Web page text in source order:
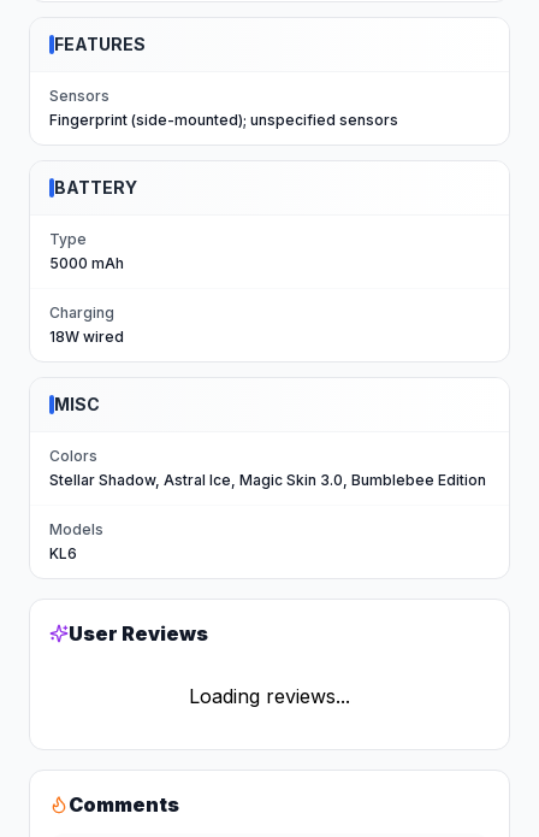
FEATURES
Sensors
Fingerprint (side-mounted); unspecified sensors
BATTERY
Type
5000 mAh
Charging
18W wired
MISC
Colors
Stellar Shadow, Astral Ice, Magic Skin 3.0, Bumblebee Edition
Models
KL6
User Reviews
Loading reviews...
Comments